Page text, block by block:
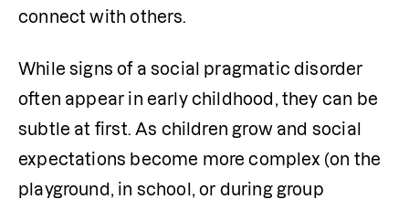
connect with others.
While signs of a social pragmatic disorder
often appear in early childhood, they can be
subtle at first. As children grow and social
expectations become more complex (on the
playground, in school, or during group